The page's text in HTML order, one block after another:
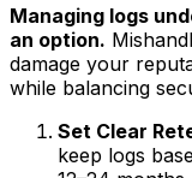
Managing logs
an option.
damage your
while balancing
Set Clear
keep logs